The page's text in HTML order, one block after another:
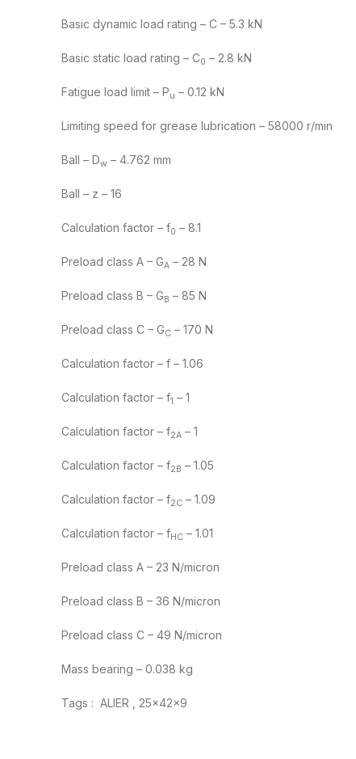
Basic dynamic load rating – C – 5.3 kN
Basic static load rating – C0 – 2.8 kN
Fatigue load limit – Pu – 0.12 kN
Limiting speed for grease lubrication – 58000 r/min
Ball – Dw – 4.762 mm
Ball – z – 16
Calculation factor – f0 – 8.1
Preload class A – GA – 28 N
Preload class B – GB – 85 N
Preload class C – GC – 170 N
Calculation factor – f – 1.06
Calculation factor – f1 – 1
Calculation factor – f2A – 1
Calculation factor – f2B – 1.05
Calculation factor – f2C – 1.09
Calculation factor – fHC – 1.01
Preload class A – 23 N/micron
Preload class B – 36 N/micron
Preload class C – 49 N/micron
Mass bearing – 0.038 kg
Tags : ALIER , 25x42x9